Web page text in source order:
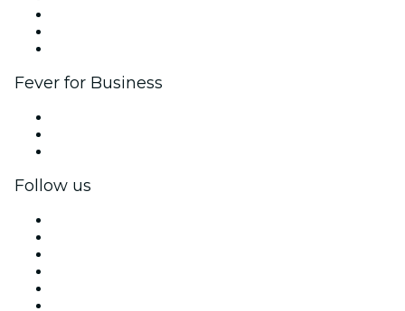
Fever for Business
Follow us